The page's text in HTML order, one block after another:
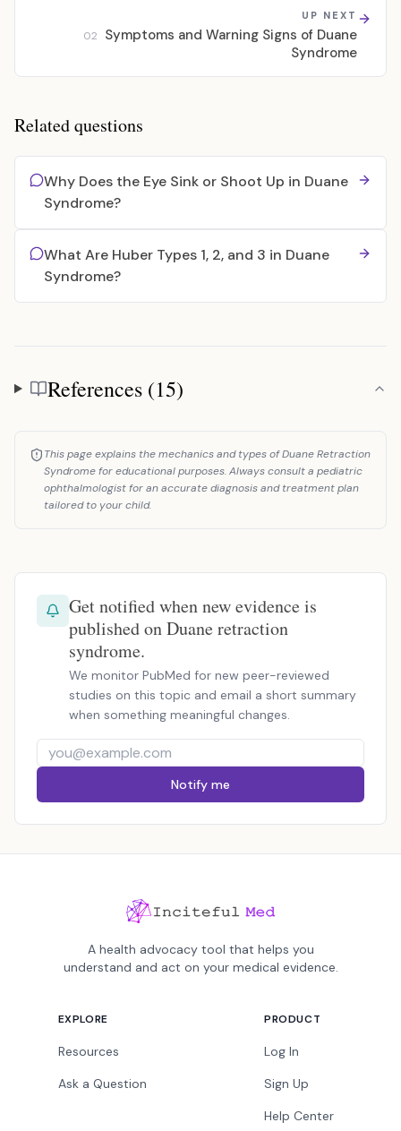
UP NEXT
02
Symptoms and Warning Signs of Duane
Syndrome
Related questions
Why Does the Eye Sink or Shoot Up in Duane
Syndrome?
What Are Huber Types 1, 2, and 3 in Duane
Syndrome?
References
References (15)
This page explains the mechanics and types of Duane Retraction
Syndrome for educational purposes. Always consult a pediatric
ophthalmologist for an accurate diagnosis and treatment plan
tailored to your child.
Get notified when new evidence is
published on Duane retraction
syndrome.
We monitor PubMed for new peer-reviewed
studies on this topic and email a short summary
when something meaningful changes.
Notify me
A health advocacy tool that helps you
understand and act on your medical evidence.
EXPLORE
Resources
Ask a Question
PRODUCT
Log In
Sign Up
Help Center